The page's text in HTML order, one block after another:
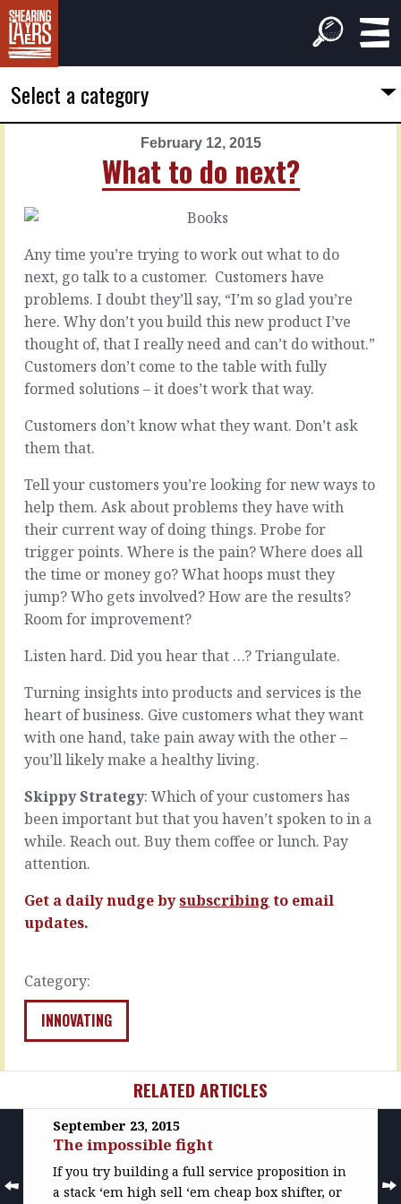
Select a category
February 12, 2015
What to do next?
2015
When
to
get
out
of
the
office?
The
loop
My
office
is
a
pretty
cosy
place.
Every
office
ever
was
more
and
safer
that
scary
world
there.
not…
Any time you’re trying to work out what to do
next, go talk to a customer. Customers have
problems. I doubt they’ll say, “I’m so glad you’re
here. Why don’t you build this new product I’ve
thought of, that I really need and can’t do without.”
Customers don’t come to the table with fully
formed solutions – it does’t work that way.
Customers don’t know what they want. Don’t ask
them that.
Tell your customers you’re looking for new ways to
help them. Ask about problems they have with
their current way of doing things. Probe for
trigger points. Where is the pain? Where does all
the time or money go? What hoops must they
jump? Who gets involved? How are the results?
Room for improvement?
Listen hard. Did you hear that …? Triangulate.
Turning insights into products and services is the
heart of business. Give customers what they want
with one hand, take pain away with the other –
you’ll likely make a healthy living.
Skippy Strategy: Which of your customers has
been important but that you haven’t spoken to in a
while. Reach out. Buy them coffee or lunch. Pay
attention.
Get a daily nudge bysubscribing to email
updates.
Category:
INNOVATING
February
2015
How
to
do
things
on
my
own?
Children
have
natural
running
style,
fearless
run
down
hill
that
gets
where
they
to
get,
more
and
READ
MORE
RELATED ARTICLES
September 23, 2015
The impossible fight
If you try building a full service proposition in
a stack ‘em high sell ‘em cheap box shifter, or